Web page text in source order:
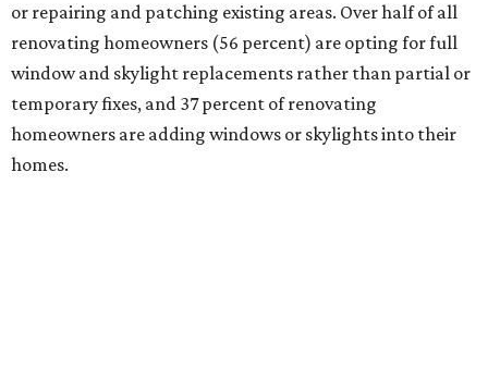
or repairing and patching existing areas. Over half of all
renovating homeowners (56 percent) are opting for full
window and skylight replacements rather than partial or
temporary fixes, and 37 percent of renovating
homeowners are adding windows or skylights into their
homes.